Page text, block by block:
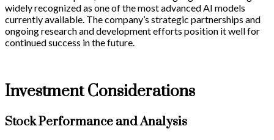
widely recognized as one of the most advanced AI models
currently available. The company’s strategic partnerships and
ongoing research and development efforts position it well for
continued success in the future.
Investment Considerations
Stock Performance and Analysis